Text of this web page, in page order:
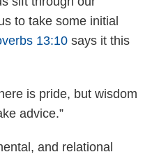
to take some initial
13:10 says it this
is pride, but wisdom
advice.”
and relational